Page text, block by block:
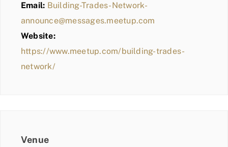
Email: Building-Trades-Network-
announce@messages.meetup.com
Website:
https://www.meetup.com/building-trades-
network/
Venue